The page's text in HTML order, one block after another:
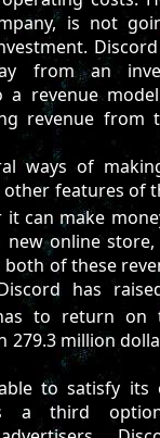
is not
from an
a revenue
revenue from
ways of
other features of
it can make
online
both of these
has
to return on
279.3 million
to satisfy its
a third